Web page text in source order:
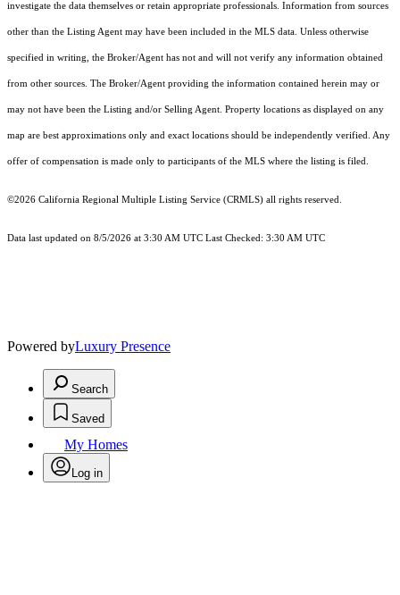
investigate the data themselves or retain appropriate professionals. Information from sources
other than the Listing Agent may have been included in the MLS data. Unless otherwise
specified in writing, the Broker/Agent has not and will not verify any information obtained
from other sources. The Broker/Agent providing the information contained herein may or
may not have been the Listing and/or Selling Agent. Property locations as displayed on any
map are best approximations only and exact locations should be independently verified. Any
offer of compensation is made only to participants of the MLS where the listing is filed.
©2026 California Regional Multiple Listing Service (CRMLS) all rights reserved.
Data last updated on 8/5/2026 at 3:30 AM UTC Last Checked: 3:30 AM UTC
Powered byLuxury Presence
Search
Saved
My Homes
Log in